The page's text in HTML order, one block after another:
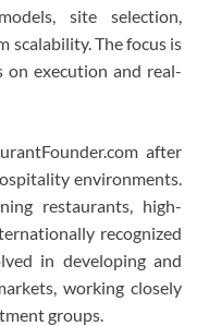
site selection,
scalability. The focus is
execution and real-
after
environments.
restaurants, high-
recognized
in developing and
working closely
groups.